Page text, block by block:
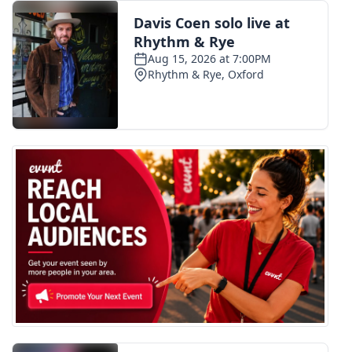
FOX 4 Winter Premieres Giveaway
FOX 4 Premiere Week Giveaway
Teacher of the Month
WCBI Contests – Rules, Privacy,
and Service
FEATURES
Community
Home and Garden 2026